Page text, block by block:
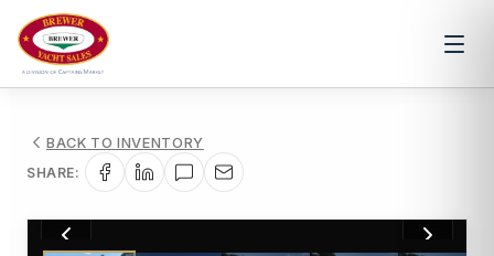
BACK TO INVENTORY
SHARE: